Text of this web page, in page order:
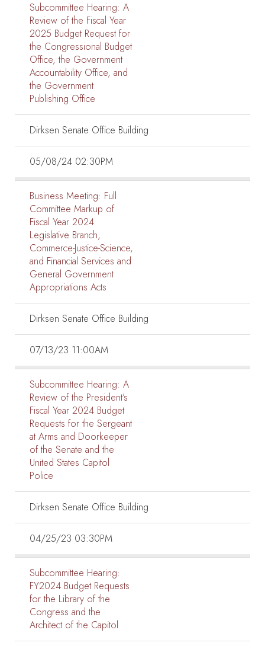
Subcommittee Hearing: A
Review of the Fiscal Year
2025 Budget Request for
the Congressional Budget
Office, the Government
Accountability Office, and
the Government
Publishing Office
Dirksen Senate Office Building
05/08/24 02:30PM
Business Meeting: Full
Committee Markup of
Fiscal Year 2024
Legislative Branch,
Commerce-Justice-Science,
and Financial Services and
General Government
Appropriations Acts
Dirksen Senate Office Building
07/13/23 11:00AM
Subcommittee Hearing: A
Review of the President’s
Fiscal Year 2024 Budget
Requests for the Sergeant
at Arms and Doorkeeper
of the Senate and the
United States Capitol
Police
Dirksen Senate Office Building
04/25/23 03:30PM
Subcommittee Hearing:
FY2024 Budget Requests
for the Library of the
Congress and the
Architect of the Capitol